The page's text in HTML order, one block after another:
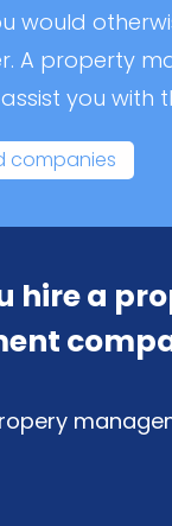
would
A property
you with
companies
hire a